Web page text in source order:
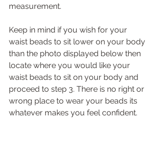
measurement.
Keep in mind if you wish for your
waist beads to sit lower on your body
than the photo displayed below then
locate where you would like your
waist beads to sit on your body and
proceed to step 3. There is no right or
wrong place to wear your beads its
whatever makes you feel confident.